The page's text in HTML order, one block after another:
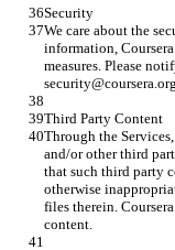
Security
We care about the
information,
measures. Please
Third Party Content
Through the
and/or other third
that such third party
otherwise
files therein.
content.